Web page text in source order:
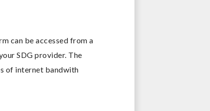
can be accessed from a
SDG provider. The
of internet bandwith